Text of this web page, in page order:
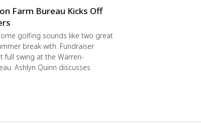
Farm Bureau Kicks Off
golfing sounds like two great
break with. Fundraiser
full swing at the Warren-
Ashlyn Quinn discusses